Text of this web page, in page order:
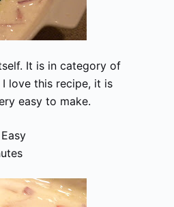
It is in category of
love this recipe, it is
easy to make.
Easy